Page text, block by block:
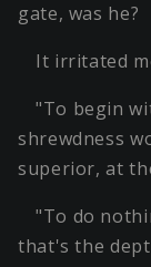
gate, was he?
It irritated
"To begin
shrewdness
superior, at
"To do
that's the